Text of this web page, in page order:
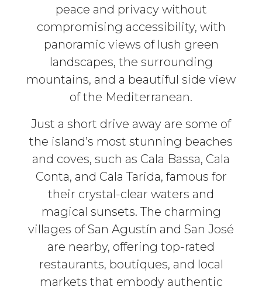
peace and privacy without
compromising accessibility, with
panoramic views of lush green
landscapes, the surrounding
mountains, and a beautiful side view
of the Mediterranean.
Just a short drive away are some of
the island’s most stunning beaches
and coves, such as Cala Bassa, Cala
Conta, and Cala Tarida, famous for
their crystal-clear waters and
magical sunsets. The charming
villages of San Agustín and San José
are nearby, offering top-rated
restaurants, boutiques, and local
markets that embody authentic